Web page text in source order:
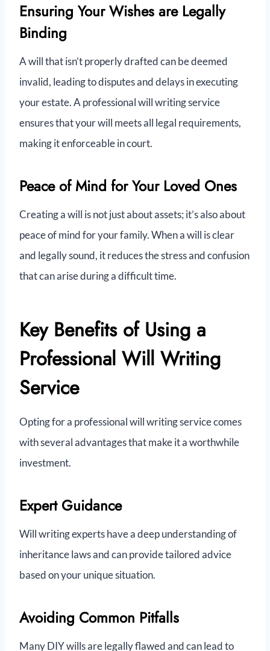
Ensuring Your Wishes are Legally
Binding
A will that isn’t properly drafted can be deemed
invalid, leading to disputes and delays in executing
your estate. A professional will writing service
ensures that your will meets all legal requirements,
making it enforceable in court.
Peace of Mind for Your Loved Ones
Creating a will is not just about assets; it’s also about
peace of mind for your family. When a will is clear
and legally sound, it reduces the stress and confusion
that can arise during a difficult time.
Key Benefits of Using a
Professional Will Writing
Service
Opting for a professional will writing service comes
with several advantages that make it a worthwhile
investment.
Expert Guidance
Will writing experts have a deep understanding of
inheritance laws and can provide tailored advice
based on your unique situation.
Avoiding Common Pitfalls
Many DIY wills are legally flawed and can lead to